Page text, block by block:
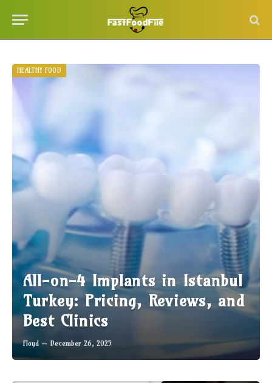
HEALTHY FOOD
All-on-4 Implants in Istanbul
Turkey: Pricing, Reviews, and
Best Clinics
Floyd December 26, 2025